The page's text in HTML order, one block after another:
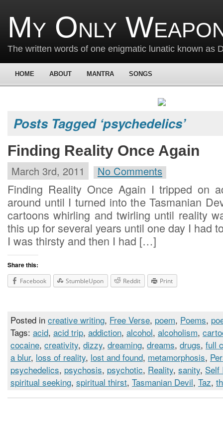
My Only
The written words of one enigmatic lunatic known as
HOME ABOUT MANTRA SONGS
Posts Tagged ‘psychedelics’
Finding Reality Once Again
March 3rd, 2011 No Comments
Finding Reality Once Again I tripped on
around until I turned into the Tasmanian
cartoons whirling and twirling until reality
this up for several years until one day I had
I was thirsty and then I had […]
Share this:
Facebook StumbleUpon Reddit Print
Posted in creative writing, Free Verse, poem, Poems,
Tags: acid, acid trip, addiction, alcohol, alcoholism,
cocaine, creativity, dizzy, dreaming, dreams, drugs, full
a blur, loss of reality, lost and found, metamorphosis,
psychedelics, psychosis, psychotic, Reality, sanity, Self
spiritual seeking, spiritual thirst, Tasmanian Devil, Taz,